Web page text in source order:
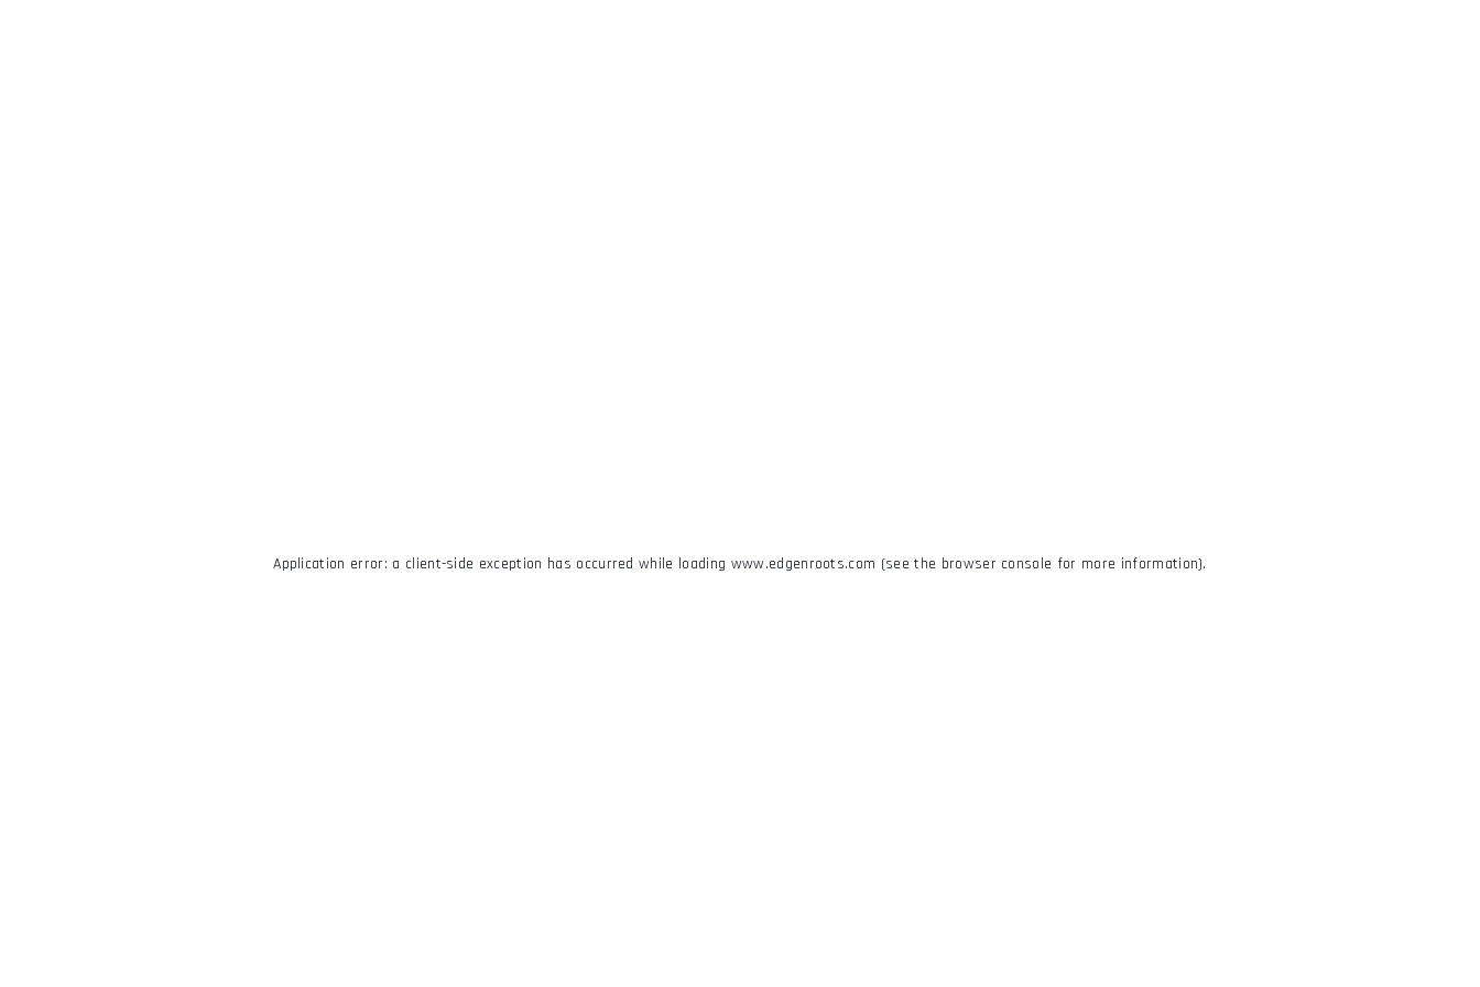
Application error: a client-side exception has occurred while loading www.edgenroots.com (see the browser console for more information).